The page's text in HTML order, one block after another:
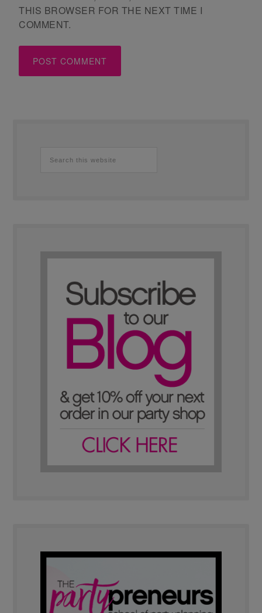
THIS BROWSER FOR THE NEXT TIME I
COMMENT.